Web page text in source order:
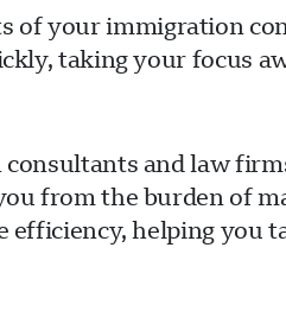
of your immigration
taking your focus
and law
from the burden of
helping you